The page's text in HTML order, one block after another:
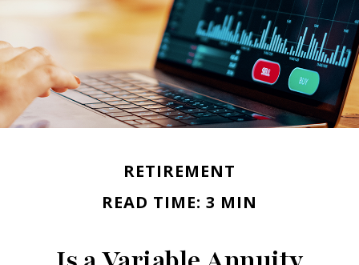
RETIREMENT
READ TIME: 3 MIN